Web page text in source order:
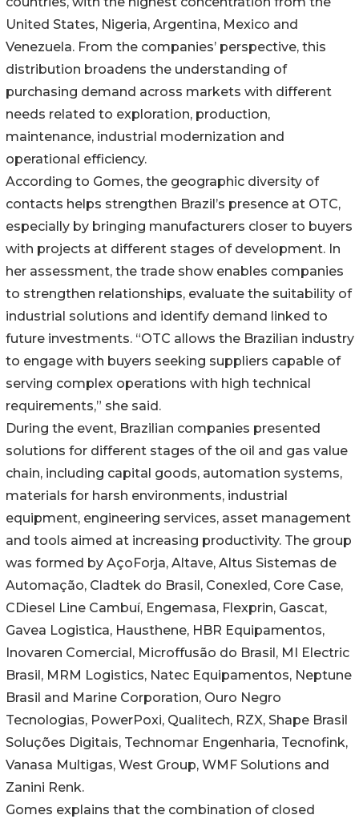
United States, Nigeria, Argentina, Mexico and
Venezuela. From the companies’ perspective, this
distribution broadens the understanding of
purchasing demand across markets with different
needs related to exploration, production,
maintenance, industrial modernization and
operational efficiency.
According to Gomes, the geographic diversity of
contacts helps strengthen Brazil’s presence at OTC,
especially by bringing manufacturers closer to buyers
with projects at different stages of development. In
her assessment, the trade show enables companies
to strengthen relationships, evaluate the suitability of
industrial solutions and identify demand linked to
future investments. “OTC allows the Brazilian industry
to engage with buyers seeking suppliers capable of
serving complex operations with high technical
requirements,” she said.
During the event, Brazilian companies presented
solutions for different stages of the oil and gas value
chain, including capital goods, automation systems,
materials for harsh environments, industrial
equipment, engineering services, asset management
and tools aimed at increasing productivity. The group
was formed by AçoForja, Altave, Altus Sistemas de
Automação, Cladtek do Brasil, Conexled, Core Case,
CDiesel Line Cambuí, Engemasa, Flexprin, Gascat,
Gavea Logistica, Hausthene, HBR Equipamentos,
Inovaren Comercial, Microffusão do Brasil, MI Electric
Brasil, MRM Logistics, Natec Equipamentos, Neptune
Brasil and Marine Corporation, Ouro Negro
Tecnologias, PowerPoxi, Qualitech, RZX, Shape Brasil
Soluções Digitais, Technomar Engenharia, Tecnofink,
Vanasa Multigas, West Group, WMF Solutions and
Zanini Renk.
Gomes explains that the combination of closed